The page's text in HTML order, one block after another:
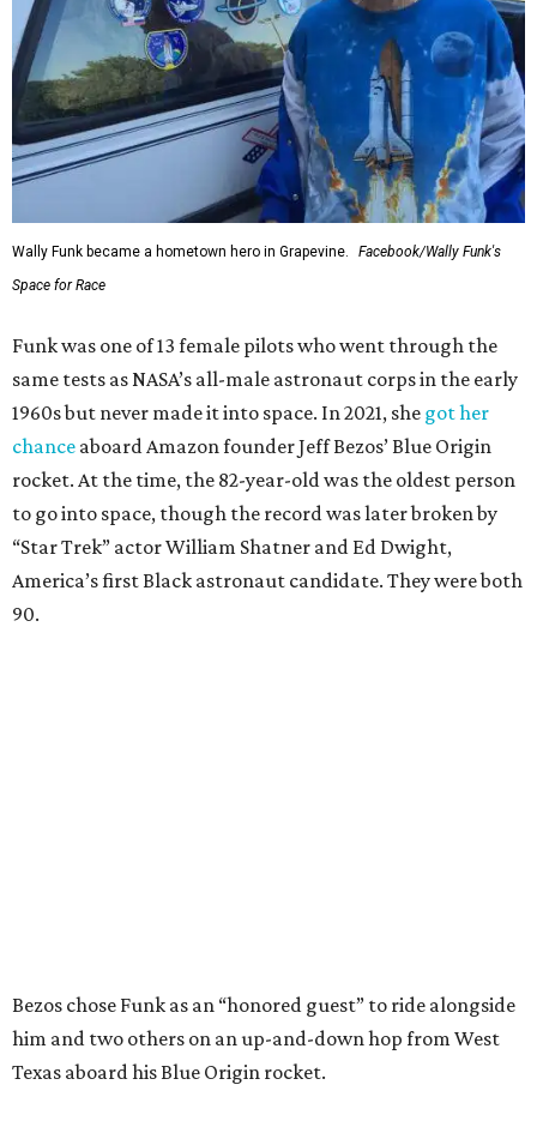
Wally Funk became a hometown hero in Grapevine.
Facebook/Wally Funk's
Space for Race
Funk was one of 13 female pilots who went through the
same tests as NASA’s all-male astronaut corps in the early
1960s but never made it into space. In 2021, she got her
chance aboard Amazon founder Jeff Bezos’ Blue Origin
rocket. At the time, the 82-year-old was the oldest person
to go into space, though the record was later broken by
“Star Trek” actor William Shatner and Ed Dwight,
America’s first Black astronaut candidate. They were both
90.
Bezos chose Funk as an “honored guest” to ride alongside
him and two others on an up-and-down hop from West
Texas aboard his Blue Origin rocket.